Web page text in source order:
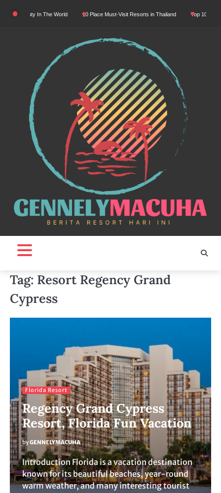
Beauty In The World 10 Place Must-Visit Resorts in Thailand Top 10 Luxury
Tag: Resort Regency Grand
Cypress
Florida Resort
Regency Grand Cypress
Resort, Florida Fun Vacation
byGENNELYMACUHA
Introduction Florida is a vacation destination
known for its beautiful beaches, year-round
warm weather, and many interesting tourist